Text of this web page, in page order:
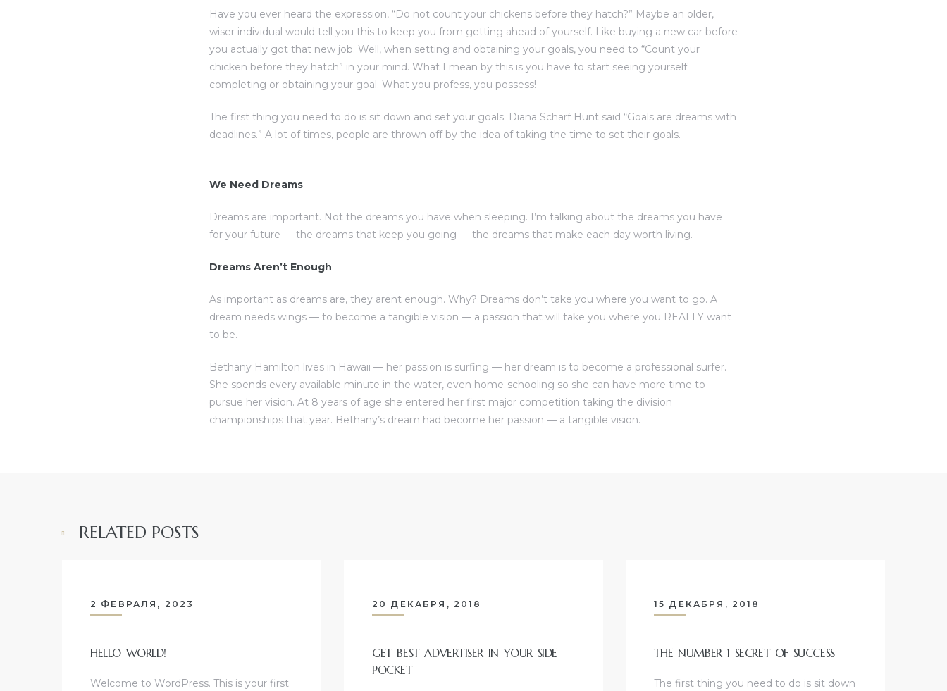
Have you ever heard the expression, “Do not count your chickens before they hatch?” Maybe an older,
wiser individual would tell you this to keep you from getting ahead of yourself. Like buying a new car before
you actually got that new job. Well, when setting and obtaining your goals, you need to “Count your
chicken before they hatch” in your mind. What I mean by this is you have to start seeing yourself
completing or obtaining your goal. What you profess, you possess!
The first thing you need to do is sit down and set your goals. Diana Scharf Hunt said “Goals are dreams with
deadlines.” A lot of times, people are thrown off by the idea of taking the time to set their goals.
We Need Dreams
Dreams are important. Not the dreams you have when sleeping. I’m talking about the dreams you have
for your future — the dreams that keep you going — the dreams that make each day worth living.
Dreams Aren’t Enough
As important as dreams are, they arent enough. Why? Dreams don’t take you where you want to go. A
dream needs wings — to become a tangible vision — a passion that will take you where you REALLY want
to be.
Bethany Hamilton lives in Hawaii — her passion is surfing — her dream is to become a professional surfer.
She spends every available minute in the water, even home-schooling so she can have more time to
pursue her vision. At 8 years of age she entered her first major competition taking the division
championships that year. Bethany’s dream had become her passion — a tangible vision.
RELATED POSTS
2 ФЕВРАЛЯ, 2023
HELLO WORLD!
Welcome to WordPress. This is your first
20 ДЕКАБРЯ, 2018
GET BEST ADVERTISER IN YOUR SIDE
POCKET
15 ДЕКАБРЯ, 2018
THE NUMBER 1 SECRET OF SUCCESS
The first thing you need to do is sit down